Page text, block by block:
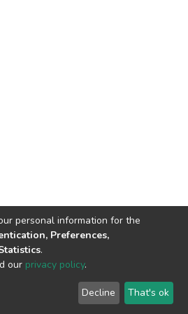
© 2002-2026 LYRASIS
End User Agreement
personal information for the
Preferences,
.
our privacy policy.
Decline That's ok